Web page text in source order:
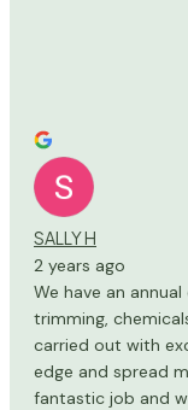
SALLY H
2 years ago
We have an
trimming,
carried out with
edge and spread
fantastic job and